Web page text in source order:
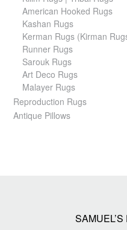
American Hooked Rugs
Kashan Rugs
Kerman Rugs (Kirman
Runner Rugs
Sarouk Rugs
Art Deco Rugs
Malayer Rugs
Reproduction Rugs
Antique Pillows